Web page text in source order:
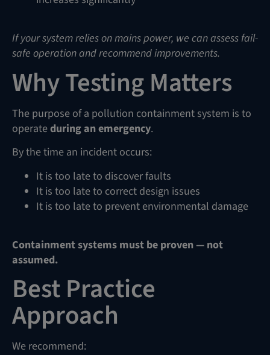
If your system relies on mains power, we can assess fail-
safe operation and recommend improvements.
Why Testing Matters
The purpose of a pollution containment system is to
operateduring an emergency.
By the time an incident occurs:
It is too late to discover faults
It is too late to correct design issues
It is too late to prevent environmental damage
Containment systems must be proven — not
assumed.
Best Practice
Approach
We recommend: